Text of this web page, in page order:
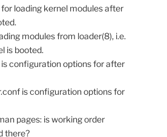
for loading kernel modules after
modules from loader(8), i.e.
is booted.
configuration options for after
is configuration options for
pages: is working order
there?